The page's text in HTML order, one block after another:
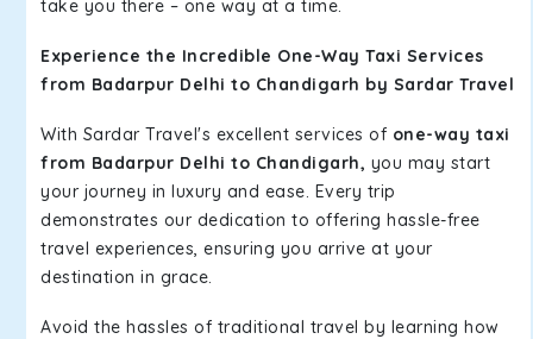
take you there – one way at a time.
Experience the Incredible One-Way Taxi Services
from Badarpur Delhi to Chandigarh by Sardar Travel
With Sardar Travel's excellent services of one-way taxi
from Badarpur Delhi to Chandigarh, you may start
your journey in luxury and ease. Every trip
demonstrates our dedication to offering hassle-free
travel experiences, ensuring you arrive at your
destination in grace.
Avoid the hassles of traditional travel by learning how